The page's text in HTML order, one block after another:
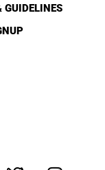
GUIDELINES